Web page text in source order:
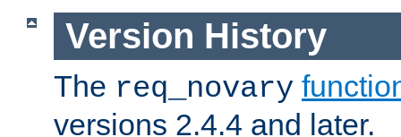
Version History
The req_novary
versions 2.4.4 and later.